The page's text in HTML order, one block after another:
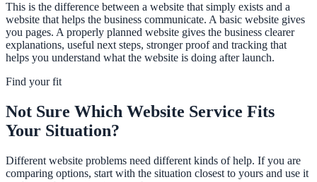
This is the difference between a website that simply exists and a
website that helps the business communicate. A basic website gives
you pages. A properly planned website gives the business clearer
explanations, useful next steps, stronger proof and tracking that
helps you understand what the website is doing after launch.
Find your fit
Not Sure Which Website Service Fits
Your Situation?
Different website problems need different kinds of help. If you are
comparing options, start with the situation closest to yours and use it